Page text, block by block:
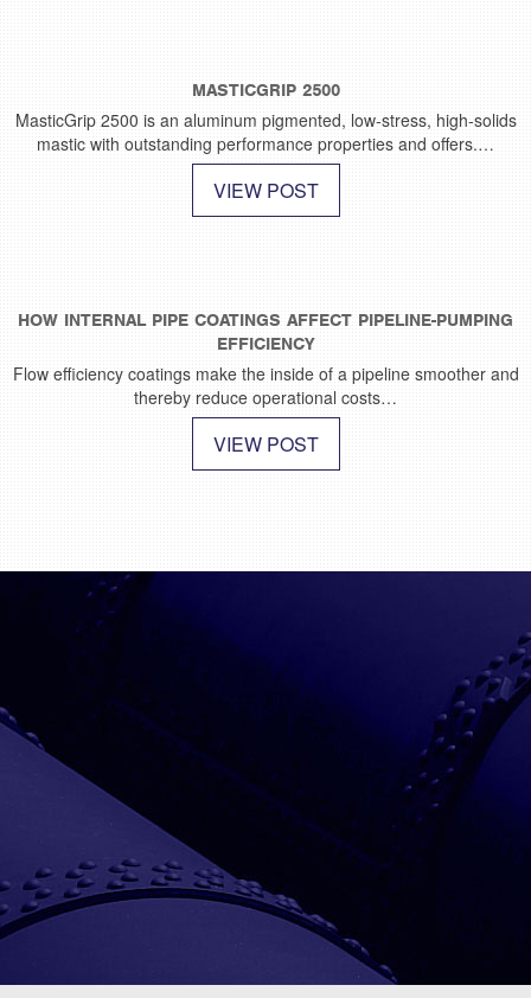
MASTICGRIP 2500
MasticGrip 2500 is an aluminum pigmented, low-stress, high-solids
mastic with outstanding performance properties and offers.…
VIEW POST
HOW INTERNAL PIPE COATINGS AFFECT PIPELINE-PUMPING
EFFICIENCY
Flow efficiency coatings make the inside of a pipeline smoother and
thereby reduce operational costs…
VIEW POST